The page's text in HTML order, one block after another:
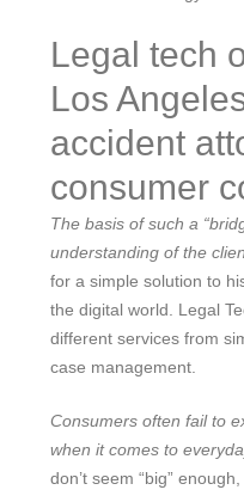
Legal tech
Los
accident
consumer
The basis of such a
understanding of the
for a simple solution to
the digital world. Legal
different services from
case management.
Consumers often fail to
when it comes to
don’t seem “big”